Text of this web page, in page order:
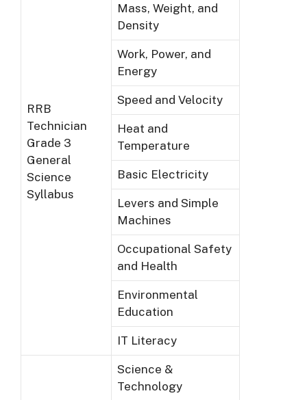
RRB
Technician
Grade 3
General
Science
Syllabus
Mass, Weight, and
Density
Work, Power, and
Energy
Speed and Velocity
Heat and
Temperature
Basic Electricity
Levers and Simple
Machines
Occupational Safety
and Health
Environmental
Education
IT Literacy
Science &
Technology